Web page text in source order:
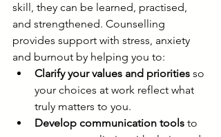
skill, they can be learned, practised,
and strengthened. Counselling
provides support with stress, anxiety
and burnout by helping you to:
Clarify your values and priorities so
your choices at work reflect what
truly matters to you.
Develop communication tools to